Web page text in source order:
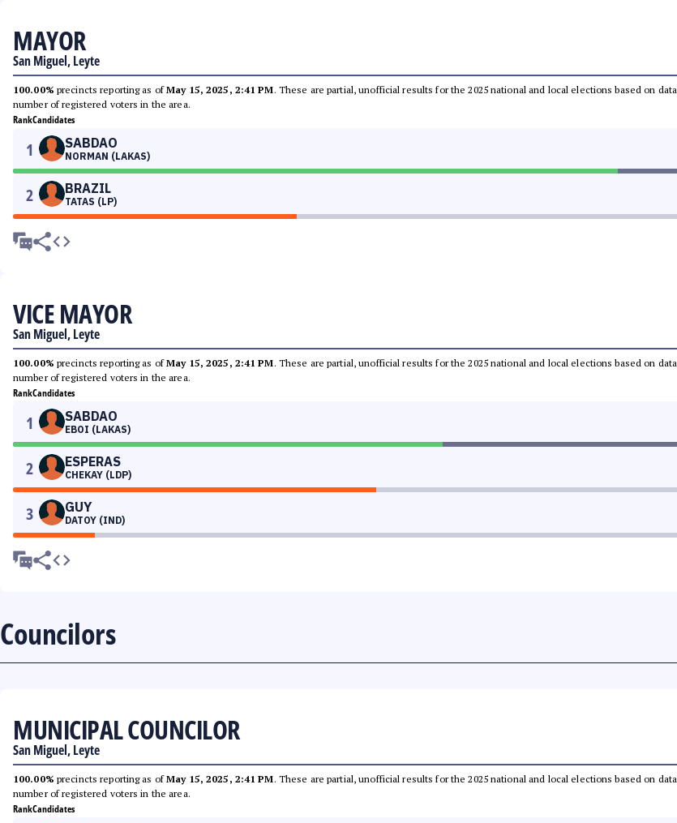
MAYOR
San Miguel, Leyte
100.00% precincts reporting as ofMay 15, 2025, 2:41 PM. These are partial, unofficial results for the 2025 national and local elections based on
number of registered voters in the area.
RankCandidates
1 SABDAO
NORMAN (LAKAS)
2 BRAZIL
TATAS (LP)
VICE MAYOR
San Miguel, Leyte
100.00% precincts reporting as ofMay 15, 2025, 2:41 PM. These are partial, unofficial results for the 2025 national and local elections based on
number of registered voters in the area.
RankCandidates
1 SABDAO
EBOI (LAKAS)
2 ESPERAS
CHEKAY (LDP)
3 GUY
DATOY (IND)
Councilors
MUNICIPAL COUNCILOR
San Miguel, Leyte
100.00% precincts reporting as ofMay 15, 2025, 2:41 PM. These are partial, unofficial results for the 2025 national and local elections based on
number of registered voters in the area.
RankCandidates